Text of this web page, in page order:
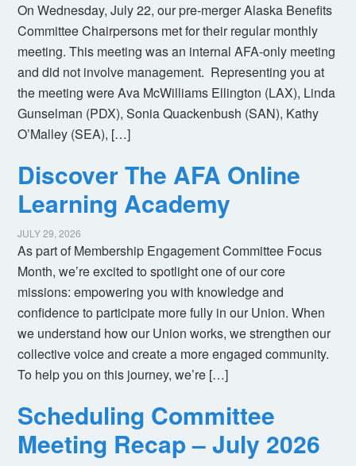
On Wednesday, July 22, our pre-merger Alaska Benefits
Committee Chairpersons met for their regular monthly
meeting. This meeting was an internal AFA-only meeting
and did not involve management. Representing you at
the meeting were Ava McWilliams Ellington (LAX), Linda
Gunselman (PDX), Sonia Quackenbush (SAN), Kathy
O’Malley (SEA), […]
Discover The AFA Online
Learning Academy
JULY 29, 2026
As part of Membership Engagement Committee Focus
Month, we’re excited to spotlight one of our core
missions: empowering you with knowledge and
confidence to participate more fully in our Union. When
we understand how our Union works, we strengthen our
collective voice and create a more engaged community.
To help you on this journey, we’re […]
Scheduling Committee
Meeting Recap – July 2026